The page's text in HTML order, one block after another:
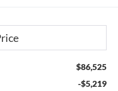
$86,525
-$5,219